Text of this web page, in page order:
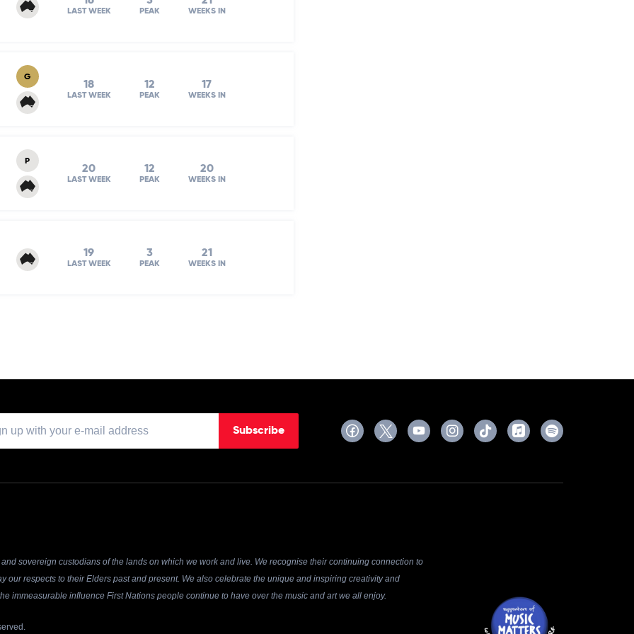
LAST WEEK PEAK WEEKS IN
G
18
LAST WEEK
12
PEAK
17
WEEKS IN
P
20
LAST WEEK
12
PEAK
20
WEEKS IN
19
LAST WEEK
3
PEAK
21
WEEKS IN
Subscribe
sovereign custodians of the lands on which we work and live. We recognise their continuing connection to
our respects to their Elders past and present. We also celebrate the unique and inspiring creativity and
immeasurable influence First Nations people continue to have over the music and art we all enjoy.